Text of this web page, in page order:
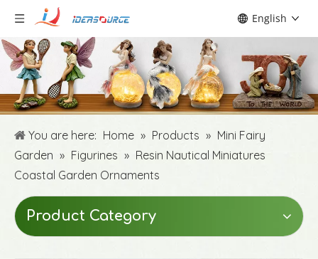
English
You are here: Home » Products » Mini Fairy
Garden » Figurines » Resin Nautical Miniatures
Coastal Garden Ornaments
Product Category